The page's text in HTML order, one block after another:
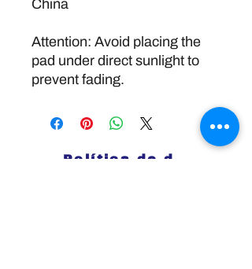
China
Attention: Avoid placing the
pad under direct sunlight to
prevent fading.